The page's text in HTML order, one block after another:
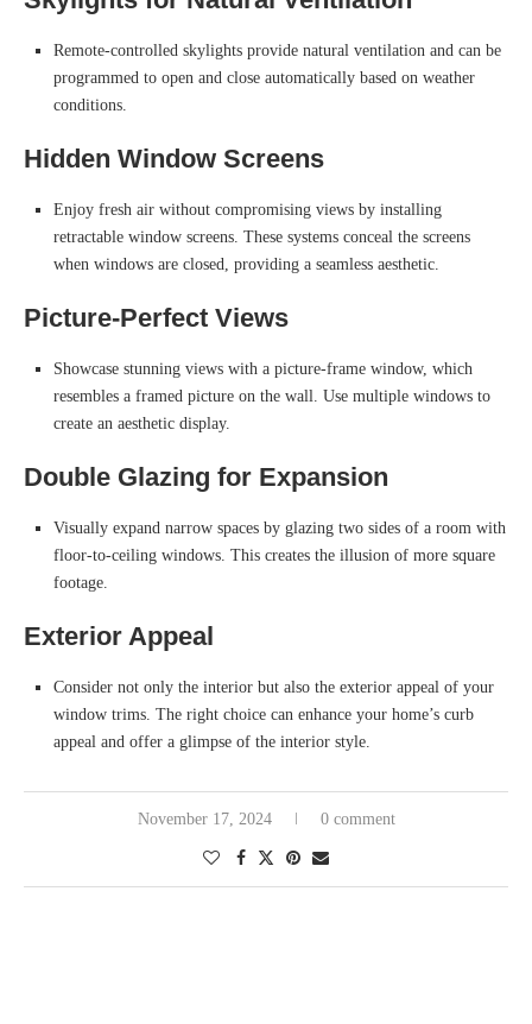
Remote-controlled skylights provide natural ventilation and can be
programmed to open and close automatically based on weather
conditions.
Hidden Window Screens
Enjoy fresh air without compromising views by installing
retractable window screens. These systems conceal the screens
when windows are closed, providing a seamless aesthetic.
Picture-Perfect Views
Showcase stunning views with a picture-frame window, which
resembles a framed picture on the wall. Use multiple windows to
create an aesthetic display.
Double Glazing for Expansion
Visually expand narrow spaces by glazing two sides of a room with
floor-to-ceiling windows. This creates the illusion of more square
footage.
Exterior Appeal
Consider not only the interior but also the exterior appeal of your
window trims. The right choice can enhance your home’s curb
appeal and offer a glimpse of the interior style.
November 17, 2024 0 comment